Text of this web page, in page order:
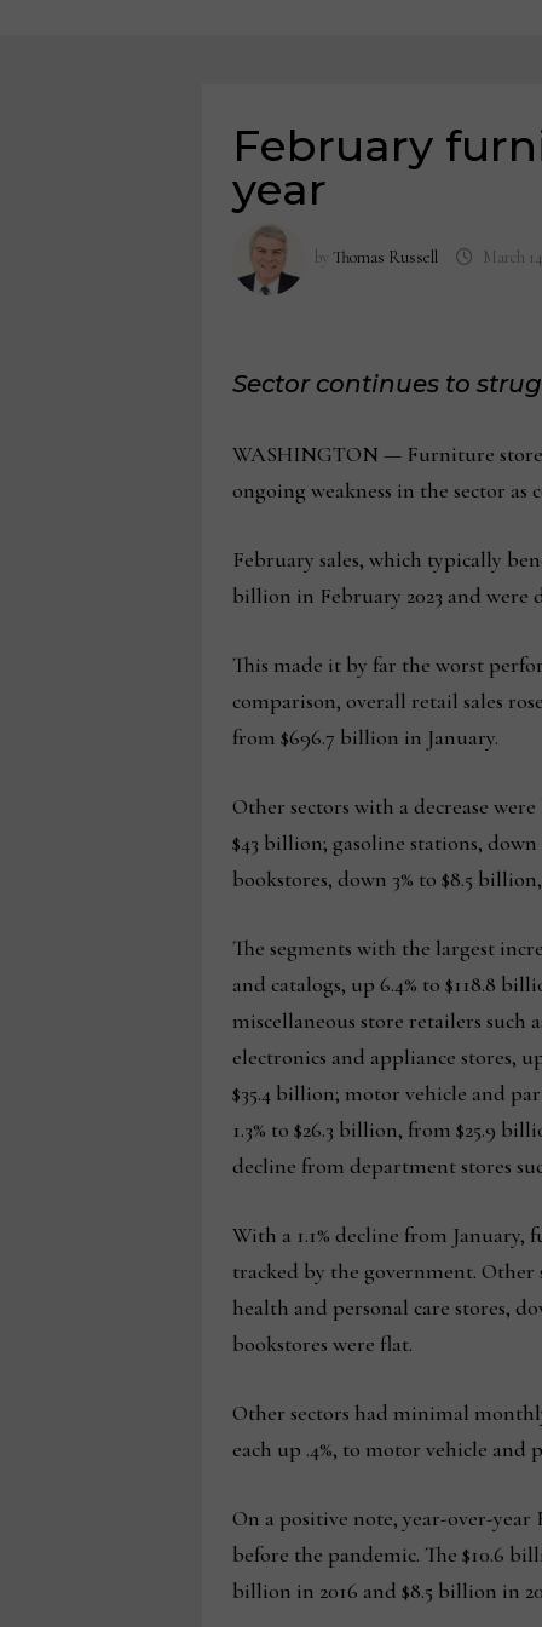
February
year
by Thomas Russell March
Sector continues to
WASHINGTON — Furniture store
ongoing weakness in the sector
February sales, which typically
billion in February 2023 and were
This made it by far the worst
comparison, overall retail sales
from $696.7 billion in January.
Other sectors with a decrease
$43 billion; gasoline stations,
bookstores, down 3% to $8.5
The segments with the largest
and catalogs, up 6.4% to $118.8
miscellaneous store retailers such
electronics and appliance stores,
$35.4 billion; motor vehicle and
1.3% to $26.3 billion, from $25.9
decline from department stores
With a 1.1% decline from
tracked by the government. Other
health and personal care stores,
bookstores were flat.
Other sectors had minimal
each up .4%, to motor vehicle and
On a positive note, year-over-
before the pandemic. The $10.6
billion in 2016 and $8.5 billion in